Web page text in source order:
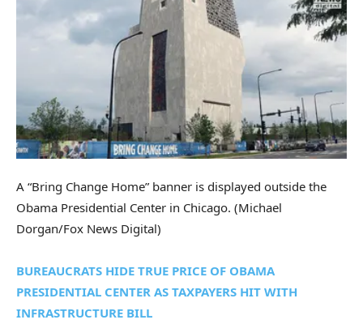
A “Bring Change Home” banner is displayed outside the
Obama Presidential Center in Chicago. (Michael
Dorgan/Fox News Digital)
BUREAUCRATS HIDE TRUE PRICE OF OBAMA
PRESIDENTIAL CENTER AS TAXPAYERS HIT WITH
INFRASTRUCTURE BILL